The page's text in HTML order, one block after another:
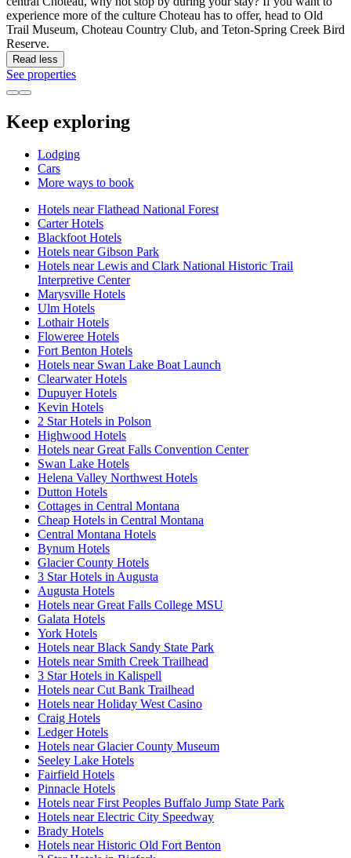
experience more of the culture Choteau has to offer, head to Old
Trail Museum, Choteau Country Club, and Teton-Spring Creek Bird
Reserve.
Read less
See properties
Keep exploring
Lodging
Cars
More ways to book
Hotels near Flathead National Forest
Carter Hotels
Blackfoot Hotels
Hotels near Gibson Park
Hotels near Lewis and Clark National Historic Trail
Interpretive Center
Marysville Hotels
Ulm Hotels
Lothair Hotels
Floweree Hotels
Fort Benton Hotels
Hotels near Swan Lake Boat Launch
Clearwater Hotels
Dupuyer Hotels
Kevin Hotels
2 Star Hotels in Polson
Highwood Hotels
Hotels near Great Falls Convention Center
Swan Lake Hotels
Helena Valley Northwest Hotels
Dutton Hotels
Cottages in Central Montana
Cheap Hotels in Central Montana
Central Montana Hotels
Bynum Hotels
Glacier County Hotels
3 Star Hotels in Augusta
Augusta Hotels
Hotels near Great Falls College MSU
Galata Hotels
York Hotels
Hotels near Black Sandy State Park
Hotels near Smith Creek Trailhead
3 Star Hotels in Kalispell
Hotels near Cut Bank Trailhead
Hotels near Holiday West Casino
Craig Hotels
Ledger Hotels
Hotels near Glacier County Museum
Seeley Lake Hotels
Fairfield Hotels
Pinnacle Hotels
Hotels near First Peoples Buffalo Jump State Park
Hotels near Electric City Speedway
Brady Hotels
Hotels near Historic Old Fort Benton